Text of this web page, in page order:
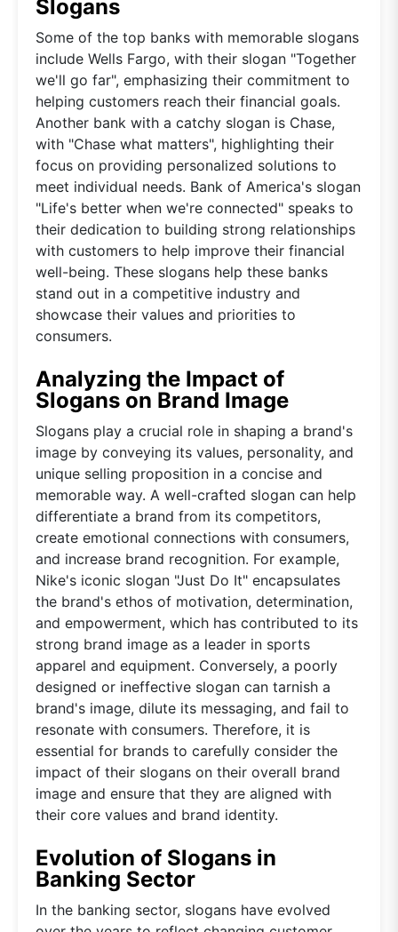
Slogans
Some of the top banks with memorable slogans
include Wells Fargo, with their slogan "Together
we'll go far", emphasizing their commitment to
helping customers reach their financial goals.
Another bank with a catchy slogan is Chase,
with "Chase what matters", highlighting their
focus on providing personalized solutions to
meet individual needs. Bank of America's slogan
"Life's better when we're connected" speaks to
their dedication to building strong relationships
with customers to help improve their financial
well-being. These slogans help these banks
stand out in a competitive industry and
showcase their values and priorities to
consumers.
Analyzing the Impact of
Slogans on Brand Image
Slogans play a crucial role in shaping a brand's
image by conveying its values, personality, and
unique selling proposition in a concise and
memorable way. A well-crafted slogan can help
differentiate a brand from its competitors,
create emotional connections with consumers,
and increase brand recognition. For example,
Nike's iconic slogan "Just Do It" encapsulates
the brand's ethos of motivation, determination,
and empowerment, which has contributed to its
strong brand image as a leader in sports
apparel and equipment. Conversely, a poorly
designed or ineffective slogan can tarnish a
brand's image, dilute its messaging, and fail to
resonate with consumers. Therefore, it is
essential for brands to carefully consider the
impact of their slogans on their overall brand
image and ensure that they are aligned with
their core values and brand identity.
Evolution of Slogans in
Banking Sector
In the banking sector, slogans have evolved